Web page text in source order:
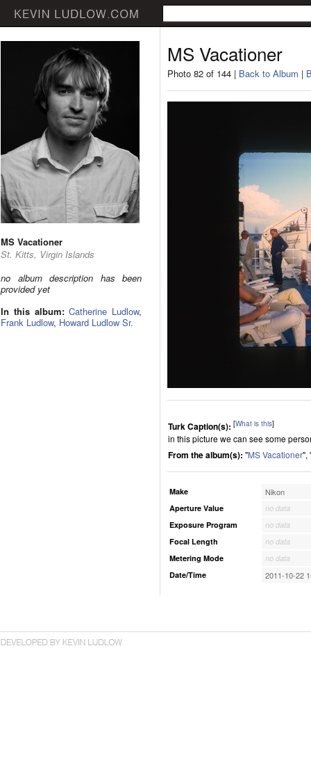
MS Vacationer
St. Kitts, Virgin Islands
no album description has been
provided yet
In this album: Catherine Ludlow,
Frank Ludlow, Howard Ludlow Sr.
MS Vacationer
Photo 82 of 144 | Back to Album |
Turk Caption(s): [What is this]
in this picture we can see some
From the album(s): "MS Vacationer",
Make Nikon
Aperture Value
no data
Exposure Program
no data
Focal Length
no data
Metering Mode
no data
Date/Time
2011-10-22